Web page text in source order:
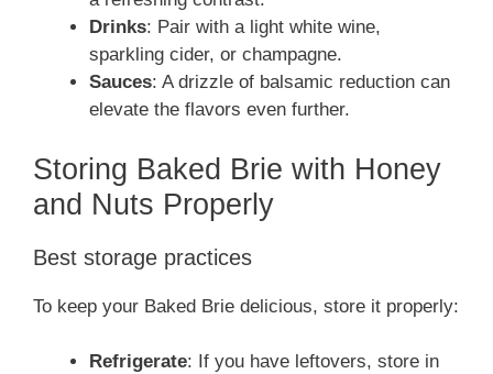
Drinks: Pair with a light white wine,
sparkling cider, or champagne.
Sauces: A drizzle of balsamic reduction can
elevate the flavors even further.
Storing Baked Brie with Honey
and Nuts Properly
Best storage practices
To keep your Baked Brie delicious, store it properly:
Refrigerate: If you have leftovers, store in